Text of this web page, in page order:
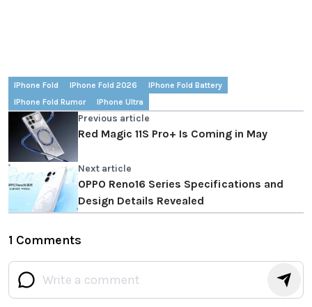
IPhone Fold IPhone Fold 2026
IPhone Fold Battery
IPhone Fold Rumor
IPhone Ultra
Previous article
Red Magic 11S Pro+ Is Coming in May
Next article
OPPO Reno16 Series Specifications and
Design Details Revealed
1 Comments